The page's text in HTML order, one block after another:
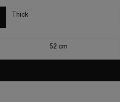
Thick
52 cm